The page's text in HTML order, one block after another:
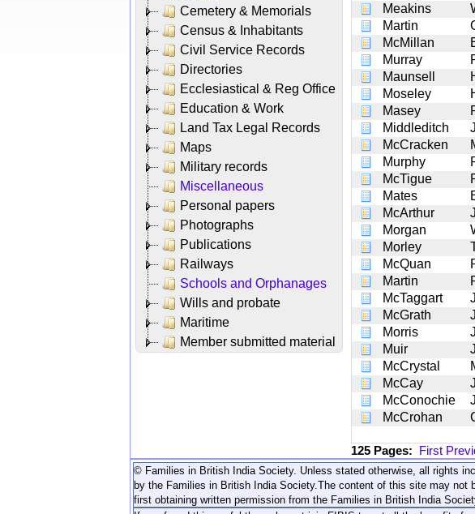
Cemetery & Memorials
Census & Inhabitants
Civil Service Records
Directories
Ecclesiastical & Reg Office
Education & Work
Land Tax Legal Records
Maps
Military records
Miscellaneous
Personal papers
Photographs
Publications
Railways
Schools and Orphanages
Wills and probate
Maritime
Member submitted material
Meakins
Martin
McMillan
Murray
Maunsell
Moseley
Masey
Middleditch
McCracken
Murphy
McTigue
Mates
McArthur
Morgan
Morley
McQuan
Martin
McTaggart
McGrath
Morris
Muir
McCrystal
McCay
McConochie
McCrohan
125 Pages: First
© Families in British India Society. Unless stated otherwise, all rights
by the Families in British India Society. The content of this site may not
first obtaining written permission from the Families in British India